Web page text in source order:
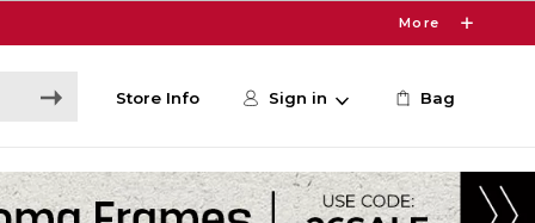
More
Store Info Sign in Bag